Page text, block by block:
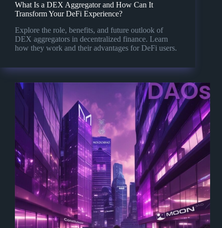
What Is a DEX Aggregator and How Can It
Transform Your DeFi Experience?
Explore the role, benefits, and future outlook of
DEX aggregators in decentralized finance. Learn
how they work and their advantages for DeFi users.